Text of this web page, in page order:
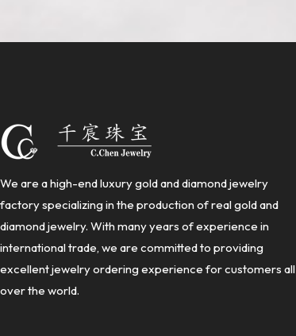
We are a high-end luxury gold and diamond jewelry
factory specializing in the production of real gold and
diamond jewelry. With many years of experience in
international trade, we are committed to providing
excellent jewelry ordering experience for customers all
over the world.